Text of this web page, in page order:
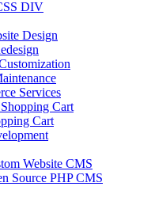
DIV
Design
Services
Cart
Cart
Website CMS
Source PHP CMS